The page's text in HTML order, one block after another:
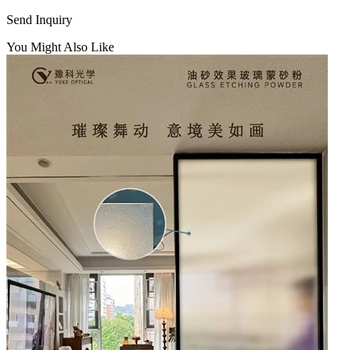
Send Inquiry
You Might Also Like